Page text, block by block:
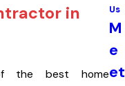
in
the best home
Us
M
e
et